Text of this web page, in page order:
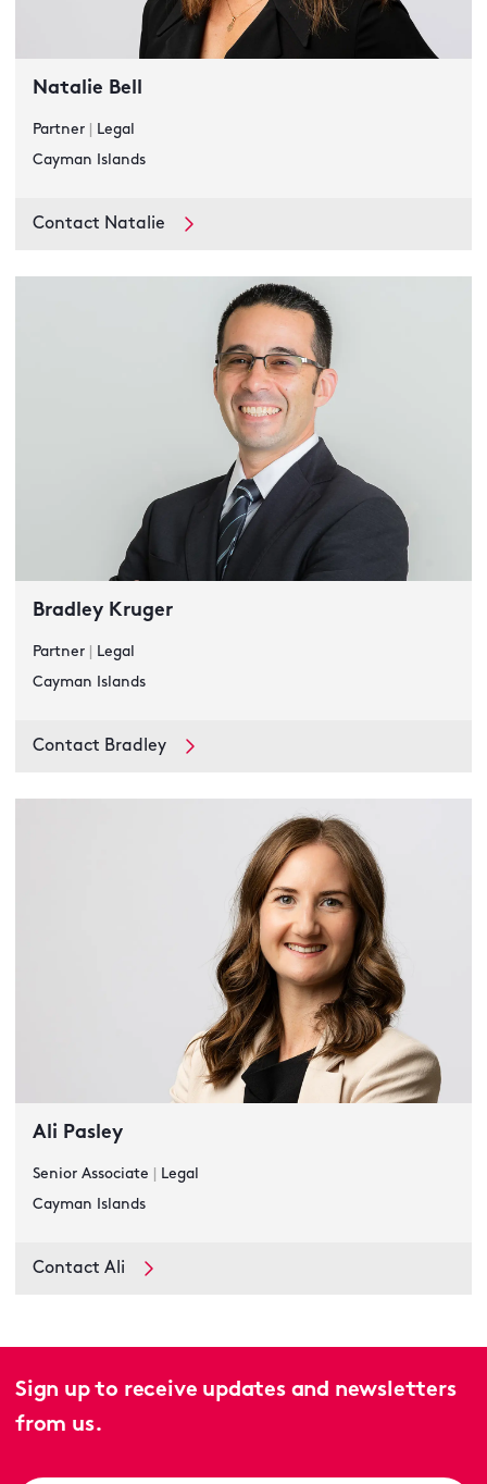
Natalie Bell
Partner
Legal
Cayman Islands
Contact Natalie
Bradley Kruger
Partner
Legal
Cayman Islands
Contact Bradley
Ali Pasley
Senior Associate
Legal
Cayman Islands
Contact Ali
Sign up to receive updates and newsletters
from us.